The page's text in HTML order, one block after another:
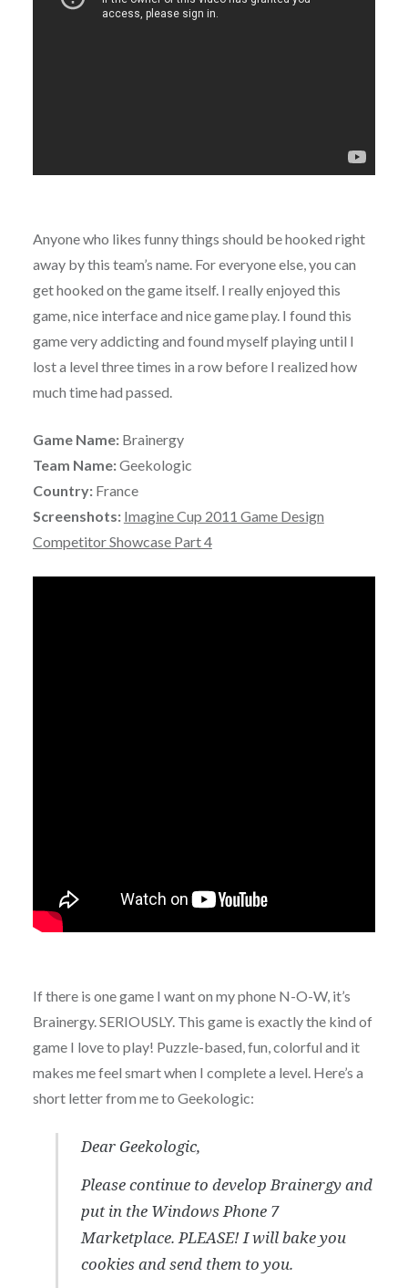
Anyone who likes funny things should be hooked right
away by this team’s name. For everyone else, you can
get hooked on the game itself. I really enjoyed this
game, nice interface and nice game play. I found this
game very addicting and found myself playing until I
lost a level three times in a row before I realized how
much time had passed.
Game Name: Brainergy
Team Name:Geekologic
Country: France
Screenshots: Imagine Cup 2011 Game Design
Competitor Showcase Part 4
If there is one game I want on my phone N-O-W, it’s
Brainergy. SERIOUSLY. This game is exactly the kind of
game I love to play! Puzzle-based, fun, colorful and it
makes me feel smart when I complete a level. Here’s a
short letter from me to Geekologic:
Dear Geekologic,
Please continue to develop Brainergy and
put in the Windows Phone 7
Marketplace. PLEASE! I will bake you
cookies and send them to you.